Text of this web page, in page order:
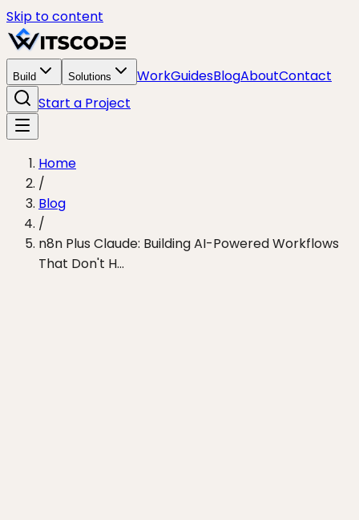
Skip to content
Build Solutions WorkGuidesBlogAboutContact
Start a Project
Home
/
Blog
/
n8n Plus Claude: Building AI-Powered Workflows
That Don't H...